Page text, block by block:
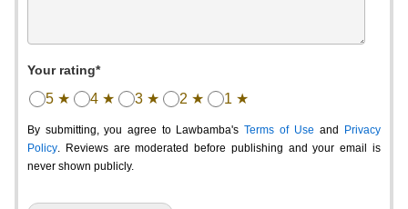
Your rating*
5 ★ 4 ★ 3 ★ 2 ★ 1 ★
By submitting, you agree to Lawbamba's Terms of Use and
Privacy
Policy. Reviews are moderated before publishing and your email is
never shown publicly.